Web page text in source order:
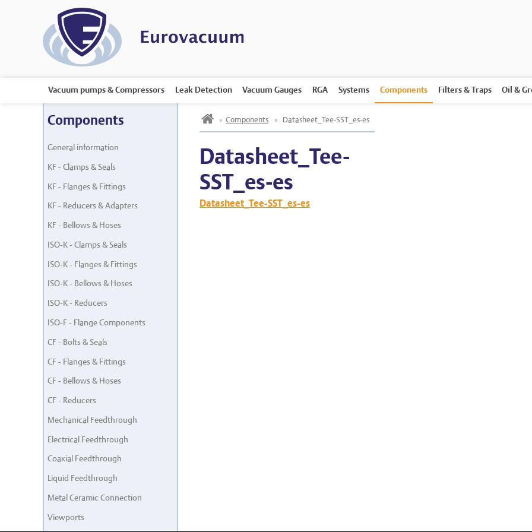
Vacuum pumps & Compressors Leak Detection Vacuum Gauges RGA Systems Components Filters & Traps Oil &
Components
General information
KF - Clamps & Seals
KF - Flanges & Fittings
KF - Reducers & Adapters
KF - Bellows & Hoses
ISO-K - Clamps & Seals
ISO-K - Flanges & Fittings
ISO-K - Bellows & Hoses
ISO-K - Reducers
ISO-F - Flange Components
CF - Bolts & Seals
CF - Flanges & Fittings
CF - Bellows & Hoses
CF - Reducers
Mechanical Feedthrough
Electrical Feedthrough
Coaxial Feedthrough
Liquid Feedthrough
Metal Ceramic Connection
Viewports
h » Components » Datasheet_Tee-SST_es-es
Datasheet_Tee-
SST_es-es
Datasheet_Tee-SST_es-es